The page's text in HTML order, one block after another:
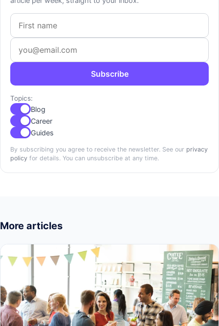
First name
Email address
Subscribe
Topics:
Blog
Career
Guides
By subscribing you agree to receive the newsletter. See our privacy
policy for details. You can unsubscribe at any time.
More articles